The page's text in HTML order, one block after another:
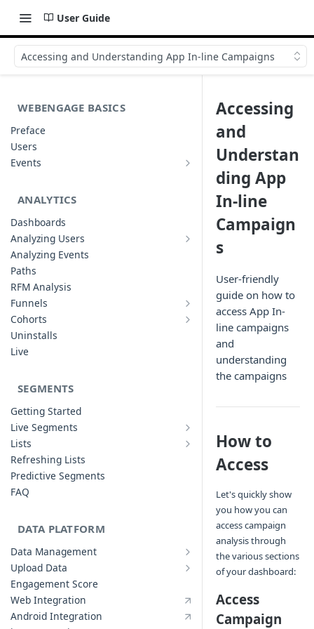
User Guide
Accessing and Understanding App In-line Campaigns
WEBENGAGE BASICS
Preface
Users
Events
ANALYTICS
Dashboards
Analyzing Users
Analyzing User Profiles
Analyzing Events
Paths
RFM Analysis
Funnels
Creating Funnels
Analyzing Funnels
Cohorts
Uninstalls
Live
SEGMENTS
Getting Started
Live Segments
Introduction to Live Segments
Creating Live Segments
Analyzing Live Segments
Modifying Live Segments
Lists
Creating Lists
Analyzing Lists
Refreshing Lists
Predictive Segments
FAQ
DATA PLATFORM
Data Management
Defining Data Model
System Attributes
User Profile Attributes
Custom Events
Upload Data
Upload User Data
Upload Events Data
Engagement Score
Web Integration
Android Integration
Accessing
and
Understan
ding App
In-line
Campaign
s
User-friendly
guide on how to
access App In-
line campaigns
and
understanding
the campaigns
How to
Access
Let's quickly show
you how you can
access campaign
analysis through
the various sections
of your dashboard:
Access
Campaign